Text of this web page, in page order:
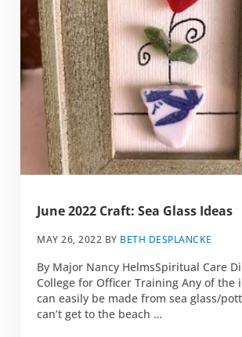
June 2022 Craft: Sea Glass Ideas
MAY 26, 2022 BY BETH DESPLANCKE
By Major Nancy HelmsSpiritual Care
College for Officer Training Any of the
can easily be made from sea glass/
can’t get to the beach …